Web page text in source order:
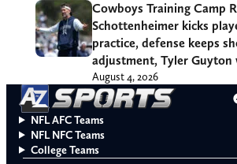
Cowboys Training Camp
Schottenheimer kicks
practice, defense keeps
adjustment, Tyler Guyton
August 4, 2026
NFL AFC Teams
NFL NFC Teams
College Teams